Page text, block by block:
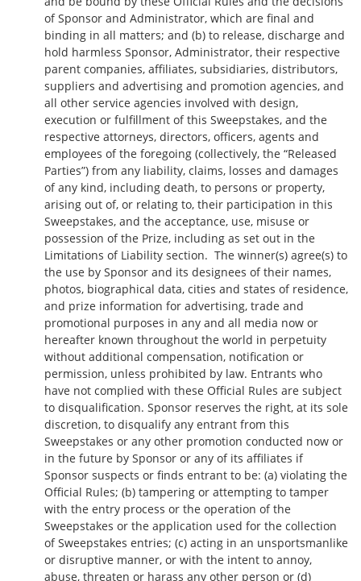
of Sponsor and Administrator, which are final and
binding in all matters; and (b) to release, discharge and
hold harmless Sponsor, Administrator, their respective
parent companies, affiliates, subsidiaries, distributors,
suppliers and advertising and promotion agencies, and
all other service agencies involved with design,
execution or fulfillment of this Sweepstakes, and the
respective attorneys, directors, officers, agents and
employees of the foregoing (collectively, the “Released
Parties”) from any liability, claims, losses and damages
of any kind, including death, to persons or property,
arising out of, or relating to, their participation in this
Sweepstakes, and the acceptance, use, misuse or
possession of the Prize, including as set out in the
Limitations of Liability section. The winner(s) agree(s) to
the use by Sponsor and its designees of their names,
photos, biographical data, cities and states of residence,
and prize information for advertising, trade and
promotional purposes in any and all media now or
hereafter known throughout the world in perpetuity
without additional compensation, notification or
permission, unless prohibited by law. Entrants who
have not complied with these Official Rules are subject
to disqualification. Sponsor reserves the right, at its sole
discretion, to disqualify any entrant from this
Sweepstakes or any other promotion conducted now or
in the future by Sponsor or any of its affiliates if
Sponsor suspects or finds entrant to be: (a) violating the
Official Rules; (b) tampering or attempting to tamper
with the entry process or the operation of the
Sweepstakes or the application used for the collection
of Sweepstakes entries; (c) acting in an unsportsmanlike
or disruptive manner, or with the intent to annoy,
abuse, threaten or harass any other person or (d)